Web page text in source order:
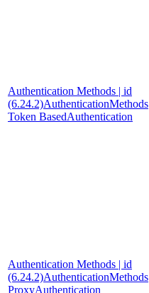
Authentication Methods | id
(6.24.2)AuthenticationMethods
Token BasedAuthentication
Authentication Methods | id
(6.24.2)AuthenticationMethods
ProxyAuthentication